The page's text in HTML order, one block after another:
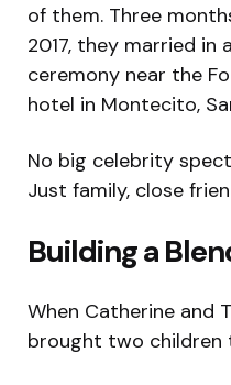
of them. Three
2017, they married in
ceremony near the
hotel in Montecito,
No big celebrity
Just family, close
Building a
When Catherine and
brought two children